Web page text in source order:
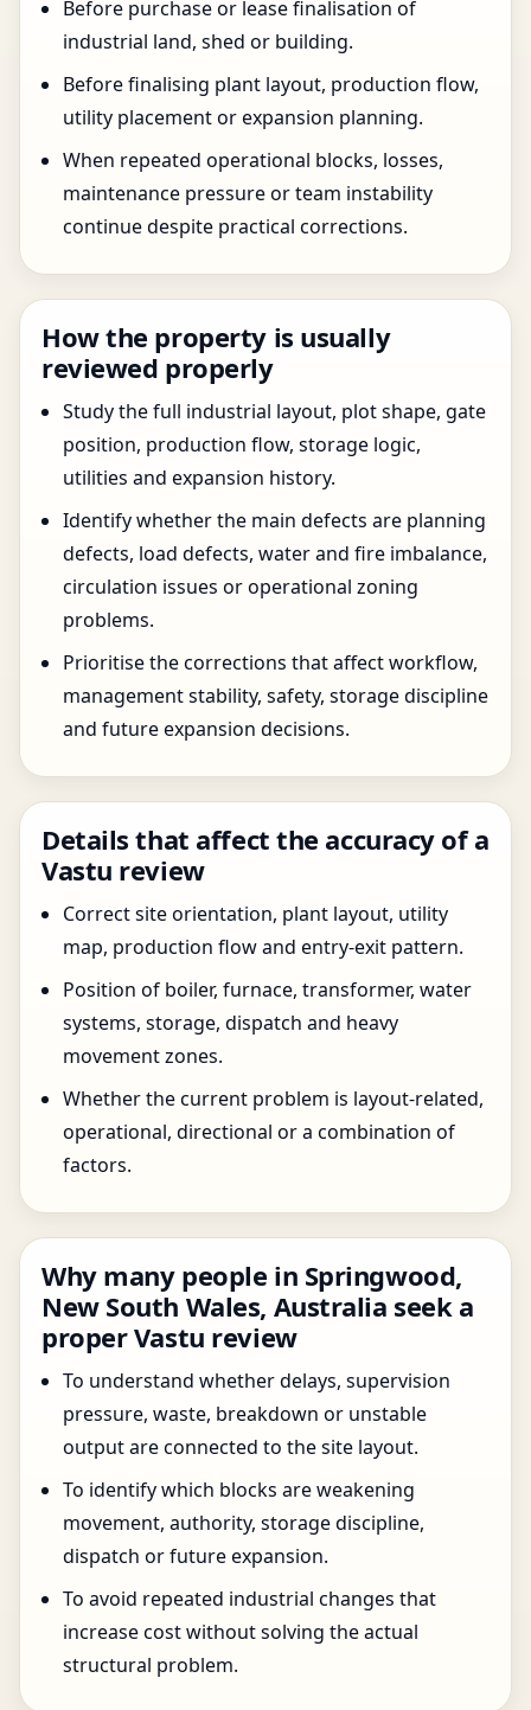
Before purchase or lease finalisation of
industrial land, shed or building.
Before finalising plant layout, production flow,
utility placement or expansion planning.
When repeated operational blocks, losses,
maintenance pressure or team instability
continue despite practical corrections.
How the property is usually
reviewed properly
Study the full industrial layout, plot shape, gate
position, production flow, storage logic,
utilities and expansion history.
Identify whether the main defects are planning
defects, load defects, water and fire imbalance,
circulation issues or operational zoning
problems.
Prioritise the corrections that affect workflow,
management stability, safety, storage discipline
and future expansion decisions.
Details that affect the accuracy of a
Vastu review
Correct site orientation, plant layout, utility
map, production flow and entry-exit pattern.
Position of boiler, furnace, transformer, water
systems, storage, dispatch and heavy
movement zones.
Whether the current problem is layout-related,
operational, directional or a combination of
factors.
Why many people in Springwood,
New South Wales, Australia seek a
proper Vastu review
To understand whether delays, supervision
pressure, waste, breakdown or unstable
output are connected to the site layout.
To identify which blocks are weakening
movement, authority, storage discipline,
dispatch or future expansion.
To avoid repeated industrial changes that
increase cost without solving the actual
structural problem.